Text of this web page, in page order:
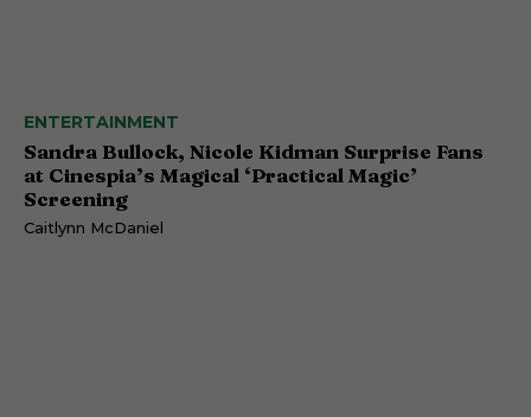
ENTERTAINMENT
Sandra Bullock, Nicole Kidman Surprise Fans
at Cinespia’s Magical ‘Practical Magic’
Screening
Caitlynn McDaniel